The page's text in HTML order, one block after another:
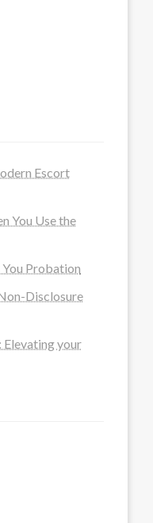
Escort
You Use the
Probation
Disclosure
Elevating your